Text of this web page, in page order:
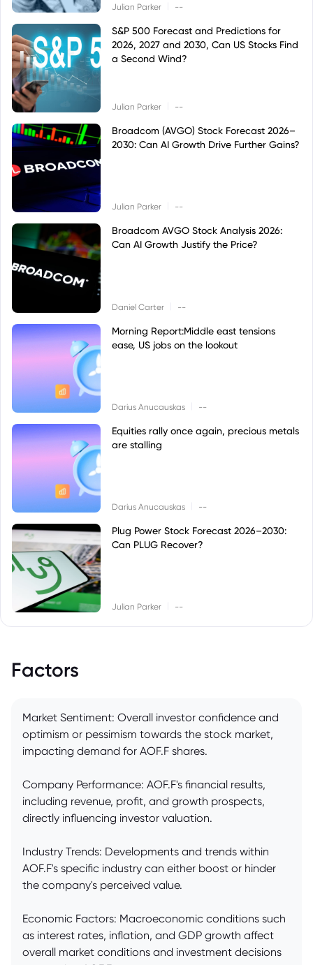
Julian Parker --
S&P 500 Forecast and Predictions for
2026, 2027 and 2030, Can US Stocks Find
a Second Wind?
Julian Parker --
Broadcom (AVGO) Stock Forecast 2026–
2030: Can AI Growth Drive Further Gains?
Julian Parker --
Broadcom AVGO Stock Analysis 2026:
Can AI Growth Justify the Price?
Daniel Carter --
Morning Report:Middle east tensions
ease, US jobs on the lookout
Darius Anucauskas --
Equities rally once again, precious metals
are stalling
Darius Anucauskas --
Plug Power Stock Forecast 2026–2030:
Can PLUG Recover?
Julian Parker --
Factors
Market Sentiment: Overall investor confidence and
optimism or pessimism towards the stock market,
impacting demand for AOF.F shares.
Company Performance: AOF.F's financial results,
including revenue, profit, and growth prospects,
directly influencing investor valuation.
Industry Trends: Developments and trends within
AOF.F's specific industry can either boost or hinder
the company's perceived value.
Economic Factors: Macroeconomic conditions such
as interest rates, inflation, and GDP growth affect
overall market conditions and investment decisions